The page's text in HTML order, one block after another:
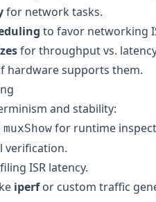
for network tasks.
to favor networking
for throughput vs.
hardware supports them.
and stability:
muxShow for runtime
verification.
ISR latency.
iperfor custom traffic